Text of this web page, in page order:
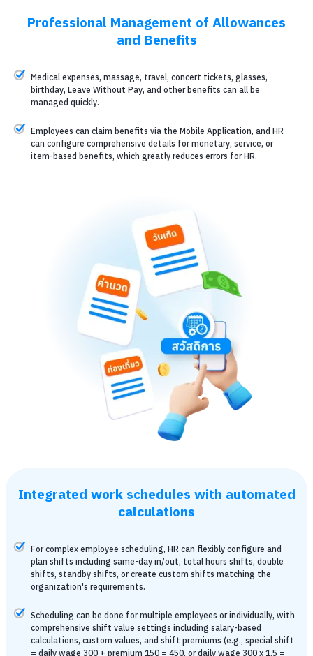
Professional Management of Allowances
and Benefits
Medical expenses, massage, travel, concert tickets, glasses,
birthday, Leave Without Pay, and other benefits can all be
managed quickly.
Employees can claim benefits via the Mobile Application, and HR
can configure comprehensive details for monetary, service, or
item-based benefits, which greatly reduces errors for HR.
Integrated work schedules with automated
calculations
For complex employee scheduling, HR can flexibly configure and
plan shifts including same-day in/out, total hours shifts, double
shifts, standby shifts, or create custom shifts matching the
organization's requirements.
Scheduling can be done for multiple employees or individually, with
comprehensive shift value settings including salary-based
calculations, custom values, and shift premiums (e.g., special shift
= daily wage 300 + premium 150 = 450, or daily wage 300 x 1.5 =